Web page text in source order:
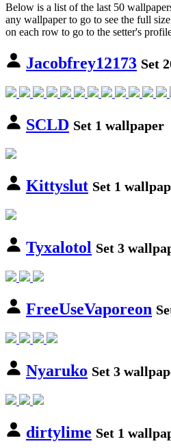
Below is a list of the last 50
any wallpaper to go to see the full
on each row to go to the setter's
Jacobfrey12173 Set
SCLD Set 1 wallpaper
Kittyslut Set 1
Tyxalotol Set 3
FreeUseVaporeon
Nyaruko Set 3
dirtylime Set 1